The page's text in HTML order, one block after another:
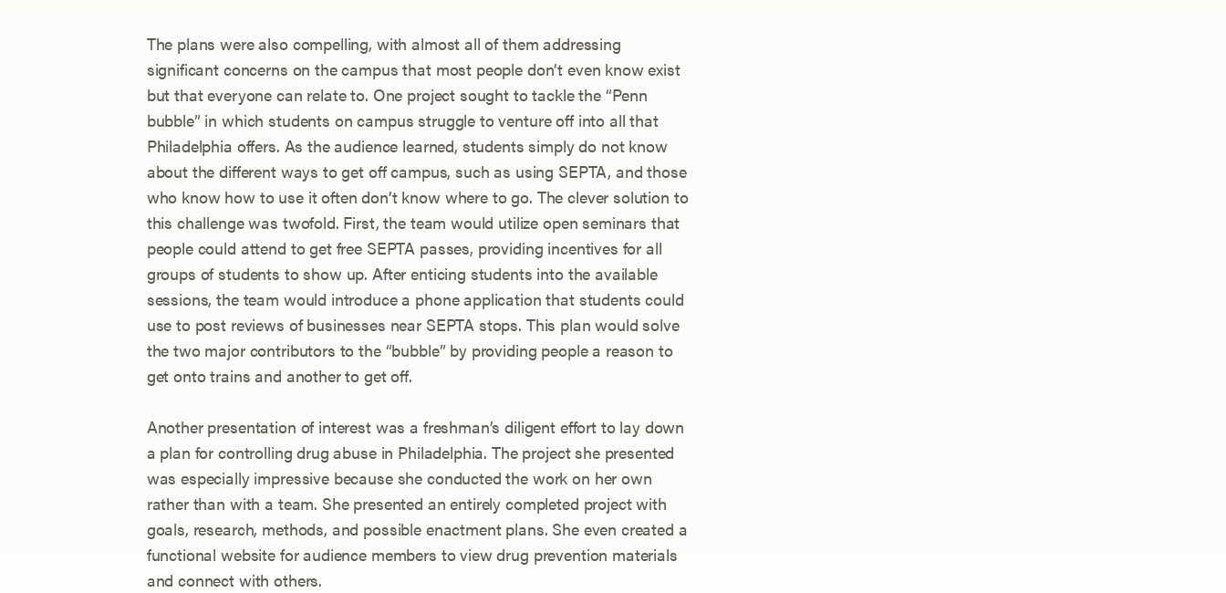
The plans were also compelling, with almost all of them addressing
significant concerns on the campus that most people don’t even know exist
but that everyone can relate to. One project sought to tackle the “Penn
bubble” in which students on campus struggle to venture off into all that
Philadelphia offers. As the audience learned, students simply do not know
about the different ways to get off campus, such as using SEPTA, and those
who know how to use it often don’t know where to go. The clever solution to
this challenge was twofold. First, the team would utilize open seminars that
people could attend to get free SEPTA passes, providing incentives for all
groups of students to show up. After enticing students into the available
sessions, the team would introduce a phone application that students could
use to post reviews of businesses near SEPTA stops. This plan would solve
the two major contributors to the “bubble” by providing people a reason to
get onto trains and another to get off.
Another presentation of interest was a freshman’s diligent effort to lay down
a plan for controlling drug abuse in Philadelphia. The project she presented
was especially impressive because she conducted the work on her own
rather than with a team. She presented an entirely completed project with
goals, research, methods, and possible enactment plans. She even created a
functional website for audience members to view drug prevention materials
and connect with others.